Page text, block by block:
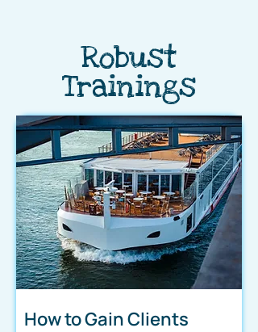
Robust
Trainings
How to Gain Clients